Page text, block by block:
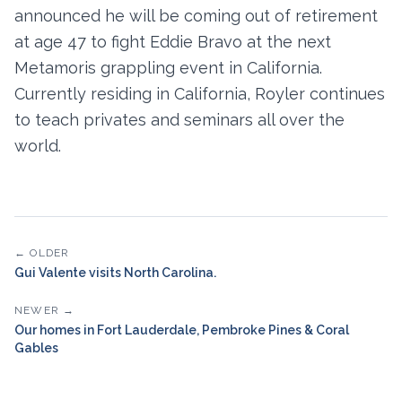
announced he will be coming out of retirement
at age 47 to fight Eddie Bravo at the next
Metamoris grappling event in California.
Currently residing in California, Royler continues
to teach privates and seminars all over the
world.
← OLDER
Gui Valente visits North Carolina.
NEWER →
Our homes in Fort Lauderdale, Pembroke Pines & Coral
Gables